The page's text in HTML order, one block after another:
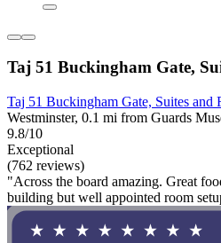
Taj 51 Buckingham Gate,
Taj 51 Buckingham Gate, Suites and
Westminster, 0.1 mi from Guards
9.8/10
Exceptional
(762 reviews)
"Across the board amazing. Great
building but well appointed room